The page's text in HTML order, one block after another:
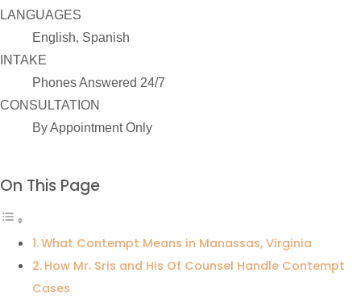
LANGUAGES
English, Spanish
INTAKE
Phones Answered 24/7
CONSULTATION
By Appointment Only
On This Page
What Contempt Means in Manassas, Virginia
How Mr. Sris and His Of Counsel Handle Contempt
Cases